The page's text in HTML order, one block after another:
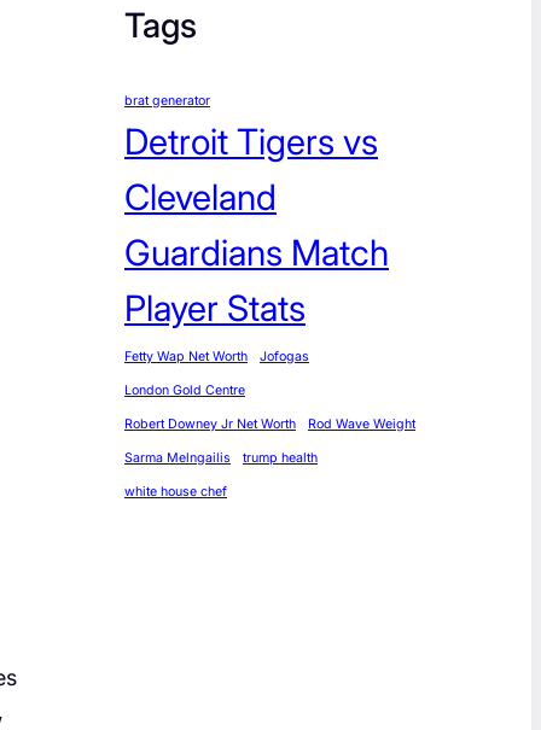
Tags
brat generator
Detroit Tigers vs
Cleveland
Guardians Match
Player Stats
Fetty Wap Net Worth Jofogas
London Gold Centre
Robert Downey Jr Net Worth Rod Wave Weight
Sarma Melngailis trump health
white house chef